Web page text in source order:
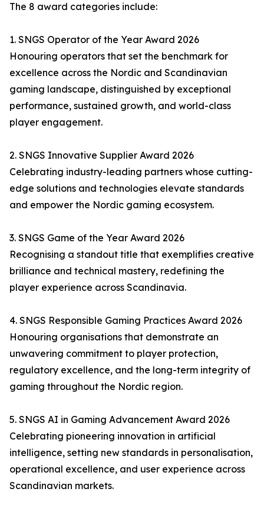
The 8 award categories include:
1. SNGS Operator of the Year Award 2026
Honouring operators that set the benchmark for
excellence across the Nordic and Scandinavian
gaming landscape, distinguished by exceptional
performance, sustained growth, and world-class
player engagement.
2. SNGS Innovative Supplier Award 2026
Celebrating industry-leading partners whose cutting-
edge solutions and technologies elevate standards
and empower the Nordic gaming ecosystem.
3. SNGS Game of the Year Award 2026
Recognising a standout title that exemplifies creative
brilliance and technical mastery, redefining the
player experience across Scandinavia.
4. SNGS Responsible Gaming Practices Award 2026
Honouring organisations that demonstrate an
unwavering commitment to player protection,
regulatory excellence, and the long-term integrity of
gaming throughout the Nordic region.
5. SNGS AI in Gaming Advancement Award 2026
Celebrating pioneering innovation in artificial
intelligence, setting new standards in personalisation,
operational excellence, and user experience across
Scandinavian markets.